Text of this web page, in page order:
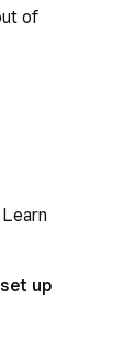
of
set up